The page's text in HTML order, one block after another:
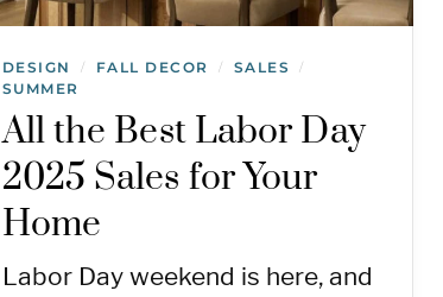
DESIGN / FALL DECOR / SALES /
SUMMER
All the Best Labor Day
2025 Sales for Your
Home
Labor Day weekend is here, and